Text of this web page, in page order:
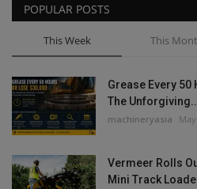
POPULAR POSTS
This Week This
Grease Every
The
machineryasia
Vermeer Rolls
Mini Track